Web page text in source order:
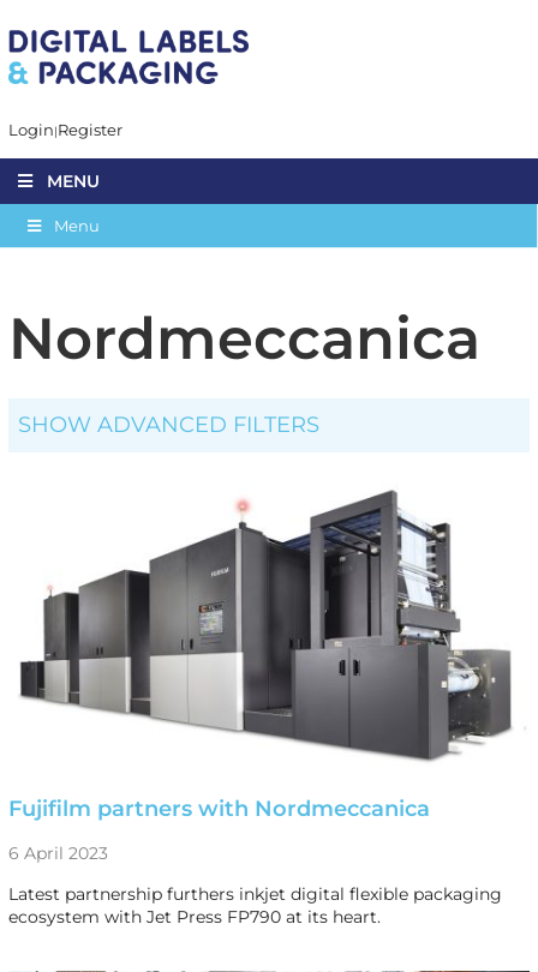
Login Register
MENU
Menu
Nordmeccanica
SHOW ADVANCED FILTERS
Fujifilm partners with Nordmeccanica
6 April 2023
Latest partnership furthers inkjet digital flexible packaging
ecosystem with Jet Press FP790 at its heart.